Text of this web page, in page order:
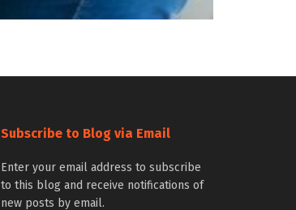
Subscribe to Blog via Email
Enter your email address to subscribe
to this blog and receive notifications of
new posts by email.